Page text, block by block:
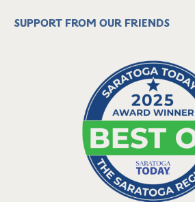
Support from our friends